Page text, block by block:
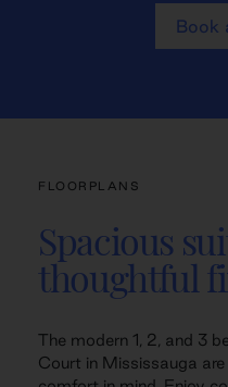
Book
FLOORPLANS
Spacious
thoughtful
The modern 1, 2, and 3
Court in Mississauga